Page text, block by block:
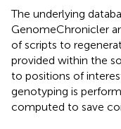
The underlying
GenomeChronicler
of scripts to
provided within the
to positions of
genotyping is
computed to save